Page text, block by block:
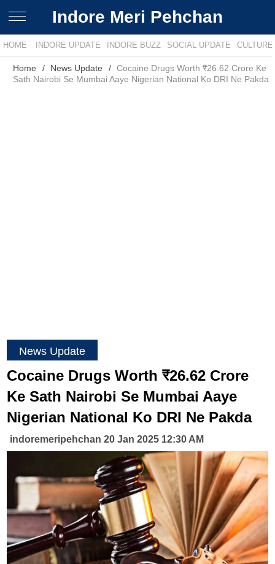
Indore Meri Pehchan
HOME INDORE UPDATE INDORE BUZZ SOCIAL UPDATE
Home News Update
Cocaine Drugs Worth ₹26.62 Crore Ke
Sath Nairobi Se Mumbai Aaye Nigerian National Ko DRI Ne Pakda
News Update
Cocaine Drugs Worth ₹26.62 Crore
Ke Sath Nairobi Se Mumbai Aaye
Nigerian National Ko DRI Ne Pakda
indoremeripehchan 20 Jan 2025 12:30 AM